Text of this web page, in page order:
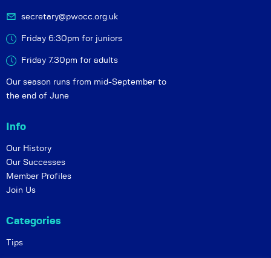
secretary@pwocc.org.uk
Friday 6:30pm for juniors
Friday 7.30pm for adults
Our season runs from mid-September to
the end of June
Info
Our History
Our Successes
Member Profiles
Join Us
Categories
Tips